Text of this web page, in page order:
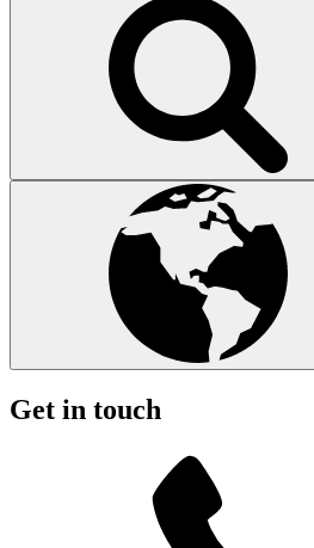
Get in touch